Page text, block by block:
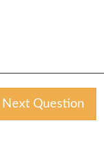
Next Question